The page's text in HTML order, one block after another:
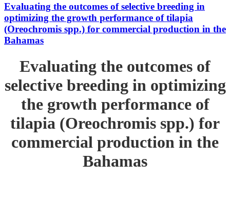
Evaluating the outcomes of selective breeding in
optimizing the growth performance of tilapia
(Oreochromis spp.) for commercial production in the
Bahamas
Evaluating the outcomes of
selective breeding in optimizing
the growth performance of
tilapia (Oreochromis spp.) for
commercial production in the
Bahamas